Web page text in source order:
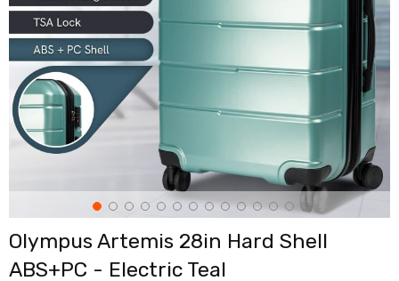
Up
Benches
Gym
Accessories
Cardio
Treadmills
Elliptical
Cross
Trainers
Air
Bikes
Rowing
Machines
Olympus Artemis 28in Hard Shell
ABS+PC - Electric Teal